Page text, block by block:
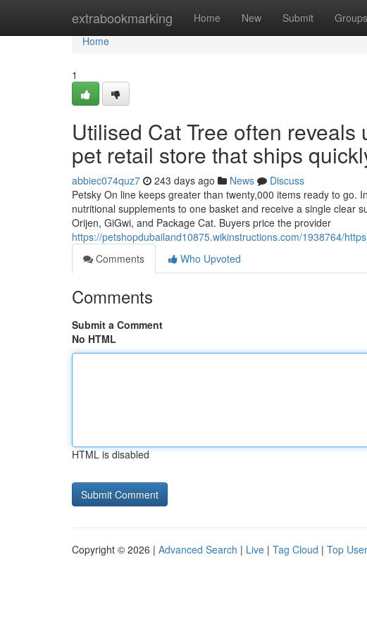
extrabookmarking Home New Submit Groups
Home
Home
1
Utilised Cat Tree often
pet retail store that ships
abbiec074quz7 243 days ago News
Discuss
Petsky On line keeps greater than twenty,000 items ready to go.
nutritional supplements to one basket and receive a single clear
Orijen, GiGwi, and Package Cat. Buyers price the provider
https://petshopdubailand10875.wikinstructions.com/1938764/
Comments
Who Upvoted
Comments
Submit a Comment
No HTML
HTML is disabled
Copyright © 2026 | Advanced Search | Live | Tag Cloud | Top